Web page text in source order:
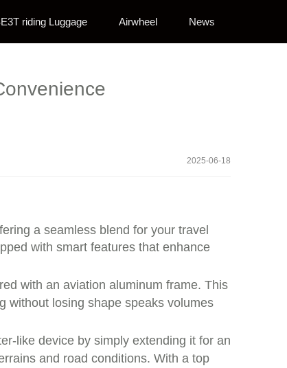
riding Luggage Airwheel News
2025-06-18
a seamless blend for your travel
with smart features that enhance
with an aviation aluminum frame. This
without losing shape speaks volumes
like device by simply extending it for an
and road conditions. With a top